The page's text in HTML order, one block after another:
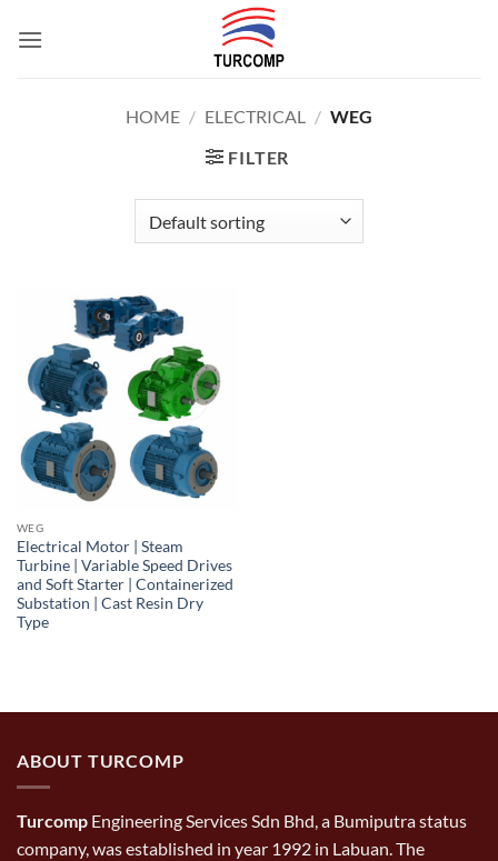
HOME / ELECTRICAL / WEG
FILTER
WEG
Electrical Motor | Steam
Turbine | Variable Speed Drives
and Soft Starter | Containerized
Substation | Cast Resin Dry
Type
ABOUT TURCOMP
Turcomp Engineering Services Sdn Bhd, a Bumiputra status
company, was established in year 1992 in Labuan. The